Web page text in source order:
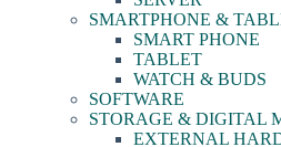
SMARTPHONE &
SMART PHONE
TABLET
WATCH & BUDS
SOFTWARE
STORAGE & DIGITAL
EXTERNAL